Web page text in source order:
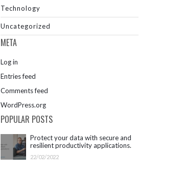
Technology
Uncategorized
META
Log in
Entries feed
Comments feed
WordPress.org
POPULAR POSTS
Protect your data with secure and
resilient productivity applications.
Get started with Microsoft 365.
22/02/2022